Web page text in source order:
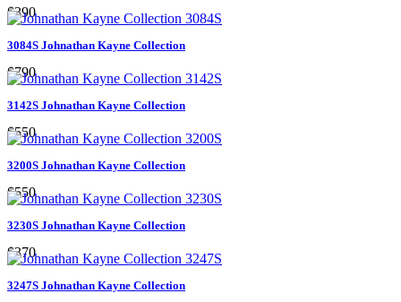
$390
3084S Johnathan Kayne Collection
$790
3142S Johnathan Kayne Collection
$550
3200S Johnathan Kayne Collection
$550
3230S Johnathan Kayne Collection
$370
3247S Johnathan Kayne Collection